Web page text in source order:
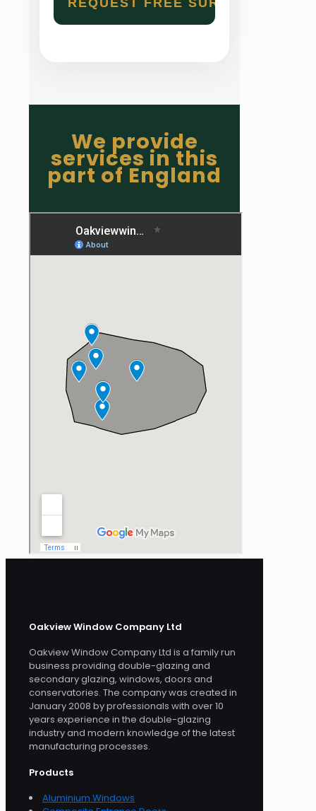
We provide
services in this
part of England
Oakview Window Company Ltd
Oakview Window Company Ltd is a family run
business providing double-glazing and
secondary glazing, windows, doors and
conservatories. The company was created in
January 2008 by professionals with over 10
years experience in the double-glazing
industry and modern knowledge of the latest
manufacturing processes.
Products
Aluminium Windows